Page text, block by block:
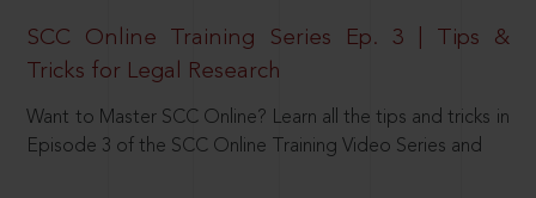
SCC Online Training Series Ep. 3 | Tips &
Tricks for Legal Research
Want to Master SCC Online? Learn all the tips and tricks in
Episode 3 of the SCC Online Training Video Series and